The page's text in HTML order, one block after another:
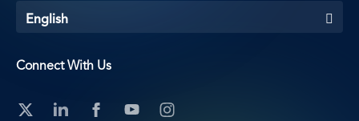
English
Connect With Us